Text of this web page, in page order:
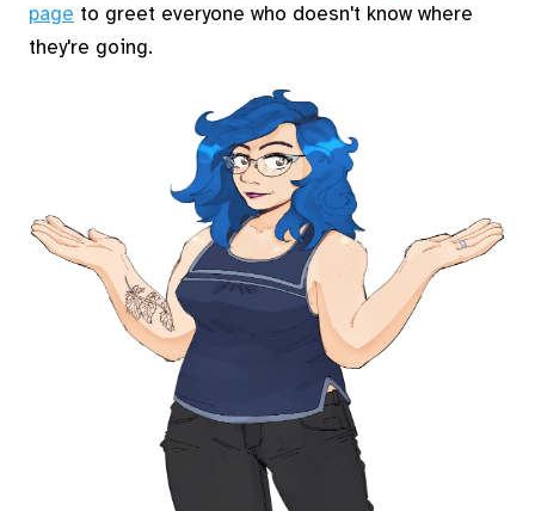
page to greet everyone who doesn't know where
they're going.